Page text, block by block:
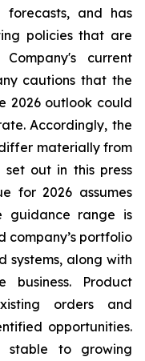
forecasts, and has
policies that are
current
cautions that the
2026 outlook could
Accordingly, the
materially from
set out in this press
for 2026 assumes
guidance range is
company’s portfolio
systems, along with
Product
orders and
opportunities.
stable to growing